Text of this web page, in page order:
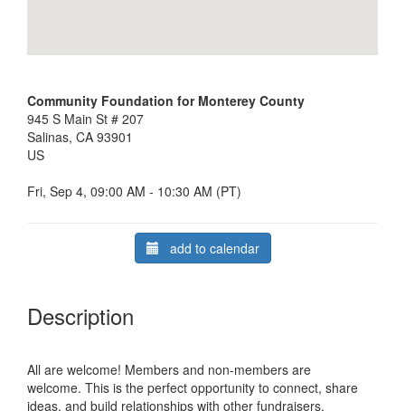
Community Foundation for Monterey County
945 S Main St # 207
Salinas, CA 93901
US
Fri, Sep 4, 09:00 AM - 10:30 AM (PT)
add to calendar
Description
All are welcome! Members and non-members are
welcome. This is the perfect opportunity to connect, share
ideas, and build relationships with other fundraisers.